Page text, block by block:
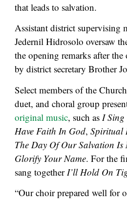
that leads to salvation.
Assistant district supervising
Jedernil Hidrosolo oversaw
the opening remarks after the
by district secretary Brother
Select members of the
duet, and choral group
original music, such as I Sing
Have Faith In God, Spiritual
The Day Of Our Salvation Is
Glorify Your Name. For the
sang together I’ll Hold On
“Our choir prepared well for